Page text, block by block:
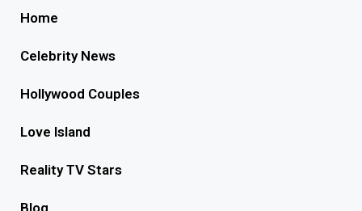
Home
Celebrity News
Hollywood Couples
Love Island
Reality TV Stars